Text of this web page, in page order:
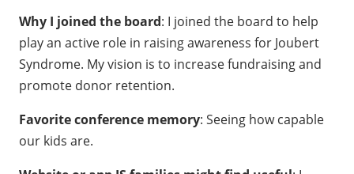
Why I joined the board: I joined the board to help
play an active role in raising awareness for Joubert
Syndrome. My vision is to increase fundraising and
promote donor retention.
Favorite conference memory: Seeing how capable
our kids are.